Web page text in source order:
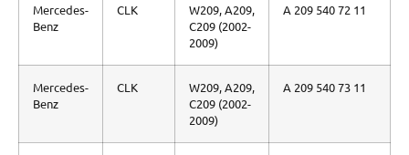
Mercedes-
Benz
CLK
W209, A209,
C209 (2002-
2009)
A 209 540 72 11
Mercedes-
Benz
CLK
W209, A209,
C209 (2002-
2009)
A 209 540 73 11